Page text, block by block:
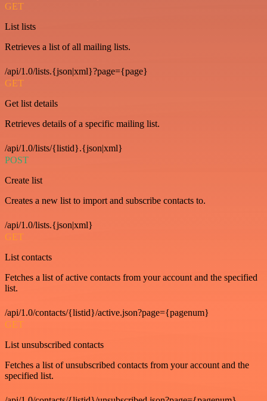
GET
List lists
Retrieves a list of all mailing lists.
/api/1.0/lists.{json|xml}?page={page}
GET
Get list details
Retrieves details of a specific mailing list.
/api/1.0/lists/{listid}.{json|xml}
POST
Create list
Creates a new list to import and subscribe contacts to.
/api/1.0/lists.{json|xml}
GET
List contacts
Fetches a list of active contacts from your account and the specified
list.
/api/1.0/contacts/{listid}/active.json?page={pagenum}
GET
List unsubscribed contacts
Fetches a list of unsubscribed contacts from your account and the
specified list.